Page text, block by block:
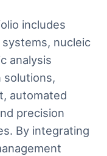
includes
nucleic
analysis
solutions,
automated
precision
By integrating